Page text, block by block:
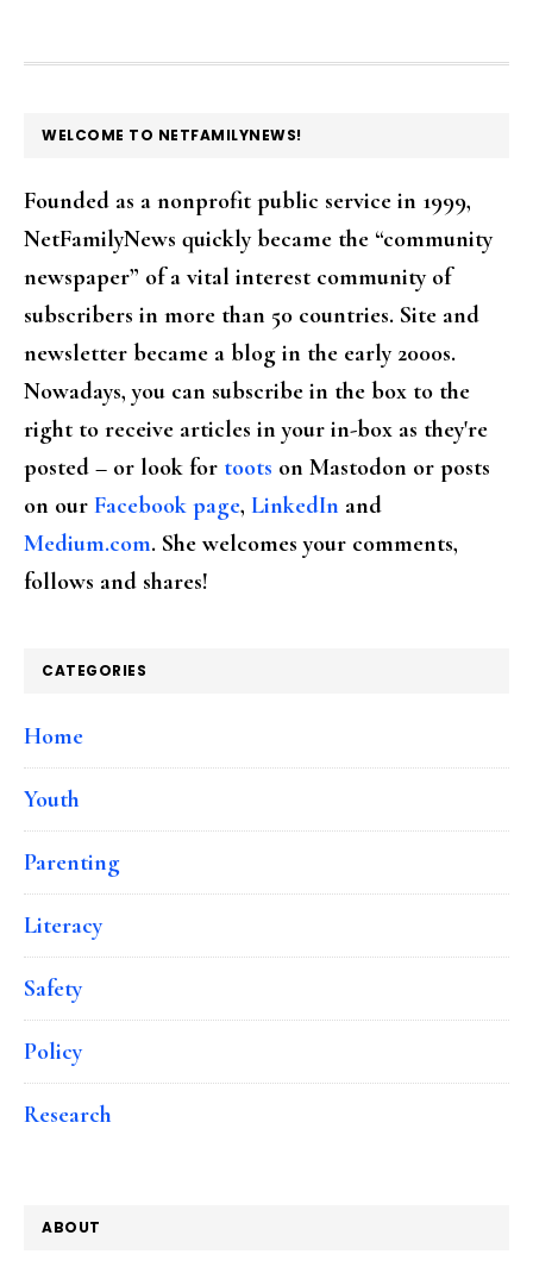
FOOTER
WELCOME TO NETFAMILYNEWS!
Founded as a nonprofit public service in 1999,
NetFamilyNews quickly became the “community
newspaper” of a vital interest community of
subscribers in more than 50 countries. Site and
newsletter became a blog in the early 2000s.
Nowadays, you can subscribe in the box to the
right to receive articles in your in-box as they're
posted – or look for toots on Mastodon or posts
on our Facebook page, LinkedIn and
Medium.com. She welcomes your comments,
follows and shares!
CATEGORIES
Home
Youth
Parenting
Literacy
Safety
Policy
Research
ABOUT